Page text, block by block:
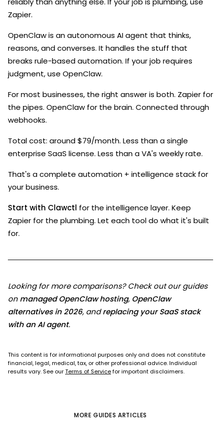
Zapier.
OpenClaw is an autonomous AI agent that thinks,
reasons, and converses. It handles the stuff that
breaks rule-based automation. If your job requires
judgment, use OpenClaw.
For most businesses, the right answer is both. Zapier for
the pipes. OpenClaw for the brain. Connected through
webhooks.
Total cost: around $79/month. Less than a single
enterprise SaaS license. Less than a VA's weekly rate.
That's a complete automation + intelligence stack for
your business.
Start with Clawctl for the intelligence layer. Keep
Zapier for the plumbing. Let each tool do what it's built
for.
Looking for more comparisons? Check out our guides
on managed OpenClaw hosting, OpenClaw
alternatives in 2026, andreplacing your SaaS stack
with an AI agent.
This content is for informational purposes only and does not constitute
financial, legal, medical, tax, or other professional advice. Individual
results vary. See ourTerms of Servicefor important disclaimers.
MORE GUIDES ARTICLES